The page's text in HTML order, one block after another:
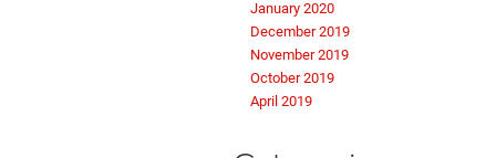
January 2020
December 2019
November 2019
October 2019
April 2019